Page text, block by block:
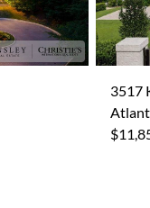
3517